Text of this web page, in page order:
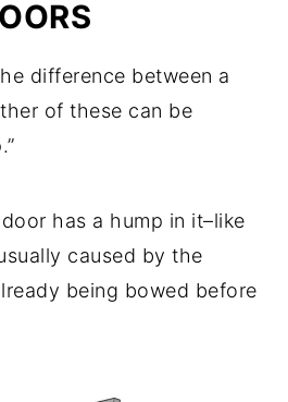
difference between a
of these can be
has a hump in it–like
caused by the
being bowed before